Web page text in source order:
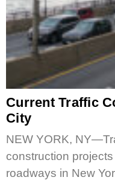
Current Traffic
City
NEW YORK,
construction
roadways in New